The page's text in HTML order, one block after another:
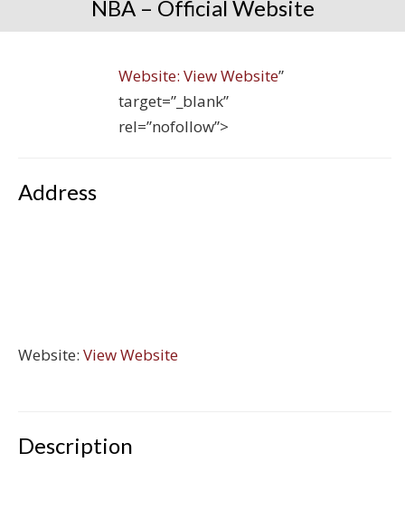
NBA – Official Website
Website: View Website”
target=”_blank”
rel=”nofollow”>
Address
Website: View Website
Description